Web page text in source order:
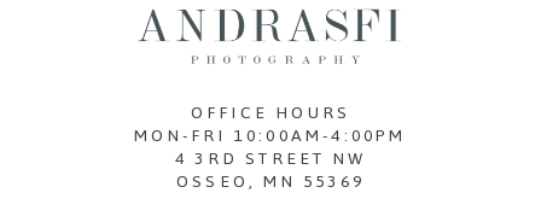
OFFICE HOURS
MON-FRI 10:00AM-4:00PM
4 3RD STREET NW
OSSEO, MN 55369